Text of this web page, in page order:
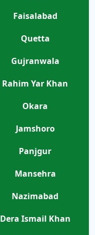
Faisalabad
Quetta
Gujranwala
Rahim Yar Khan
Okara
Jamshoro
Panjgur
Mansehra
Nazimabad
Dera Ismail Khan